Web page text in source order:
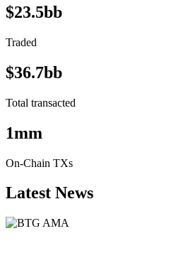
$23.5bb
Traded
$36.7bb
Total transacted
1mm
On-Chain TXs
Latest News